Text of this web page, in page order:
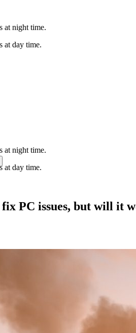
at night time.
at day time.
at night time.
at day time.
PC issues, but will it